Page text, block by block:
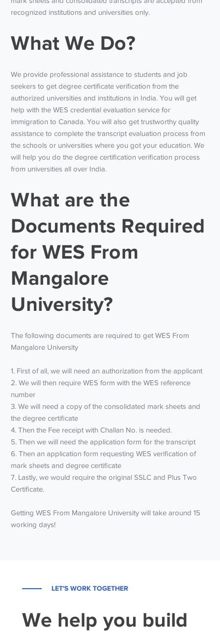
recognized institutions and universities only.
What We Do?
We provide professional assistance to students and job
seekers to get degree certificate verification from the
authorized universities and institutions in India. You will get
help with the WES credential evaluation service for
immigration to Canada. You will also get trustworthy quality
assistance to complete the transcript evaluation process from
the schools or universities where you got your education. We
will help you do the degree certification verification process
from universities all over India.
What are the
Documents Required
for WES From
Mangalore
University?
The following documents are required to get WES From
Mangalore University
1. First of all, we will need an authorization from the applicant
2. We will then require WES form with the WES reference
number
3. We will need a copy of the consolidated mark sheets and
the degree certificate
4. Then the Fee receipt with Challan No. is needed.
5. Then we will need the application form for the transcript
6. Then an application form requesting WES verification of
mark sheets and degree certificate
7. Lastly, we would require the original SSLC and Plus Two
Certificate.
Getting WES From Mangalore University will take around 15
working days!
LET'S WORK TOGETHER
We help you build